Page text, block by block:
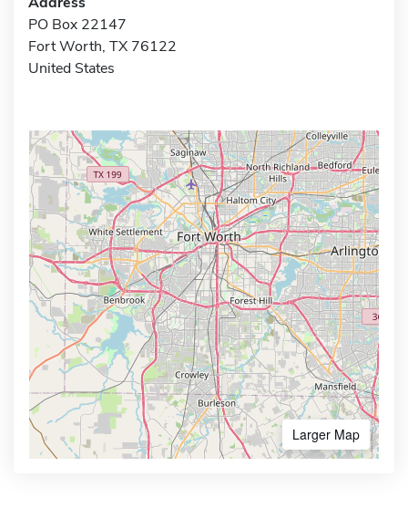
PO Box 22147
Fort Worth, TX 76122
United States
Larger Map